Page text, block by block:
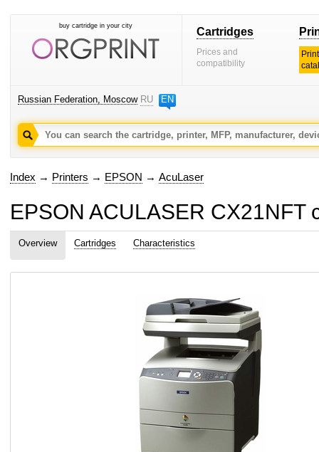
buy cartridge in your city Cartridges
Prices and
compatibility
Russian Federation, Moscow RU EN
Index → Printers → EPSON → AcuLaser
EPSON ACULASER CX21NFT
Overview Cartridges Characteristics